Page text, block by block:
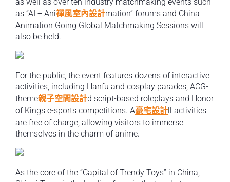
as “AI + Ani禪風室內設計mation” forums and China
Animation Going Global Matchmaking Sessions will
also be held.
For the public, the event features dozens of interactive
activities, including Hanfu and cosplay parades, ACG-
theme親子空間設計d script-based roleplays and Honor
of Kings e-sports competitions. A豪宅設計ll activities
are free of charge, allowing visitors to immerse
themselves in the charm of anime.
As the core of the “Capital of Trendy Toys” in China,